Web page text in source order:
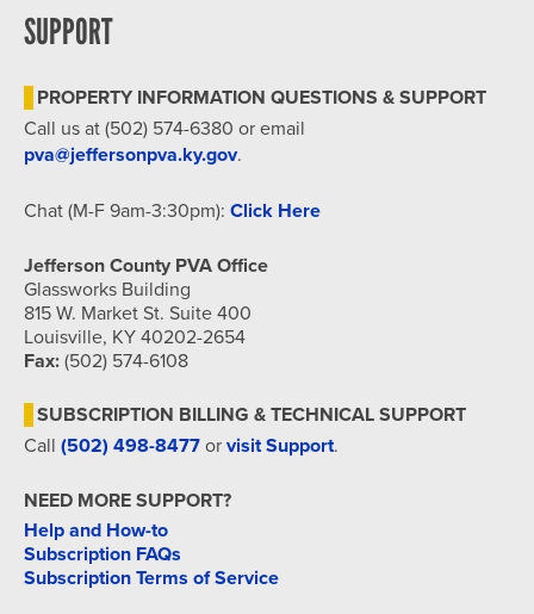
SUPPORT
PROPERTY INFORMATION QUESTIONS & SUPPORT
Call us at (502) 574-6380 or email
pva@jeffersonpva.ky.gov.
Chat (M-F 9am-3:30pm): Click Here
Jefferson County PVA Office
Glassworks Building
815 W. Market St. Suite 400
Louisville, KY 40202-2654
Fax: (502) 574-6108
SUBSCRIPTION BILLING & TECHNICAL SUPPORT
Call (502) 498-8477 or visit Support.
NEED MORE SUPPORT?
Help and How-to
Subscription FAQs
Subscription Terms of Service